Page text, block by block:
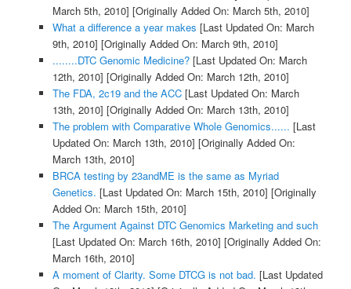
March 5th, 2010] [Originally Added On: March 5th, 2010]
What a difference a year makes [Last Updated On: March
9th, 2010] [Originally Added On: March 9th, 2010]
........DTC Genomic Medicine?[Last Updated On: March
12th, 2010] [Originally Added On: March 12th, 2010]
The FDA, 2c19 and the ACC[Last Updated On: March
13th, 2010] [Originally Added On: March 13th, 2010]
The problem with Comparative Whole Genomics...... [Last
Updated On: March 13th, 2010] [Originally Added On:
March 13th, 2010]
BRCA testing by 23andME is the same as Myriad
Genetics. [Last Updated On: March 15th, 2010] [Originally
Added On: March 15th, 2010]
The Argument Against DTC Genomics Marketing and such
[Last Updated On: March 16th, 2010] [Originally Added On:
March 16th, 2010]
A moment of Clarity. Some DTCG is not bad. [Last Updated